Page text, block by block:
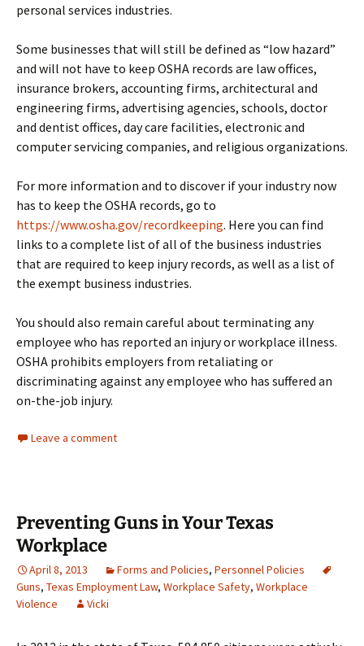
personal services industries.
Some businesses that will still be defined as “low hazard”
and will not have to keep OSHA records are law offices,
insurance brokers, accounting firms, architectural and
engineering firms, advertising agencies, schools, doctor
and dentist offices, day care facilities, electronic and
computer servicing companies, and religious organizations.
For more information and to discover if your industry now
has to keep the OSHA records, go to
https://www.osha.gov/recordkeeping. Here you can find
links to a complete list of all of the business industries
that are required to keep injury records, as well as a list of
the exempt business industries.
You should also remain careful about terminating any
employee who has reported an injury or workplace illness.
OSHA prohibits employers from retaliating or
discriminating against any employee who has suffered an
on-the-job injury.
Leave a comment
Preventing Guns in Your Texas
Workplace
April 8, 2013 Forms and Policies, Personnel Policies
Guns, Texas Employment Law, Workplace Safety, Workplace
Violence
Vicki